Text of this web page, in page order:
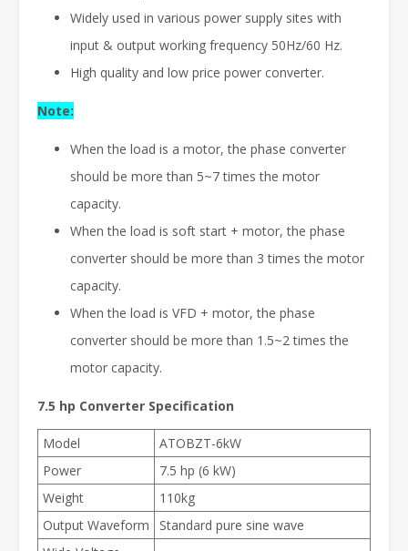
Widely used in various power supply sites with
input & output working frequency 50Hz/60 Hz.
High quality and low price power converter.
Note:
When the load is a motor, the phase converter
should be more than 5~7 times the motor
capacity.
When the load is soft start + motor, the phase
converter should be more than 3 times the motor
capacity.
When the load is VFD + motor, the phase
converter should be more than 1.5~2 times the
motor capacity.
7.5 hp Converter Specification
Model
ATOBZT-6kW
Power
7.5 hp (6 kW)
Weight
110kg
Output Waveform
Standard pure sine wave